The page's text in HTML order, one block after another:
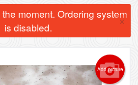
moment. Ordering system
is disabled.
×
Add picture